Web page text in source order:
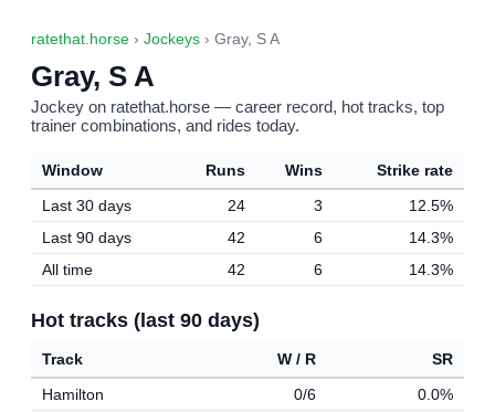
ratethat.horse › Jockeys › Gray, S A
Gray, S A
Jockey on ratethat.horse — career record, hot tracks, top
trainer combinations, and rides today.
Window Runs Wins
Strike rate
Last 30 days
24 3
12.5%
Last 90 days
42 6
14.3%
All time
42 6 14.3%
Hot tracks (last 90 days)
Track W / R
SR
Hamilton
0/6
0.0%